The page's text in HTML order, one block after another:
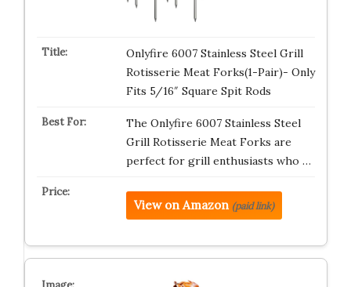
Onlyfire 6007 Stainless Steel Grill
Rotisserie Meat Forks(1-Pair)- Only
Fits 5/16″ Square Spit Rods
The Onlyfire 6007 Stainless Steel
Grill Rotisserie Meat Forks are
perfect for grill enthusiasts who …
View on Amazon (paid link)